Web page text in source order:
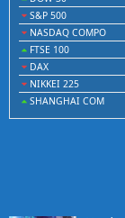
S&P 500
NASDAQ COMPO
FTSE 100
DAX
NIKKEI 225
SHANGHAI COM